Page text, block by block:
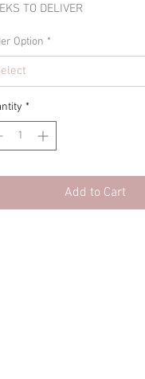
TO DELIVER
Option *
*
Add to Cart